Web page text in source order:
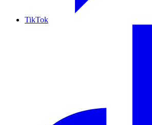
TikTok